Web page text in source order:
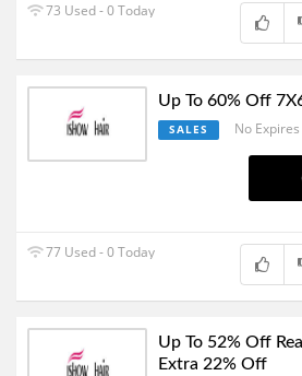
73 Used - 0 Today
Up To 60% Off
SALES No Expires
77 Used - 0 Today
Up To 52% Off
Extra 22% Off